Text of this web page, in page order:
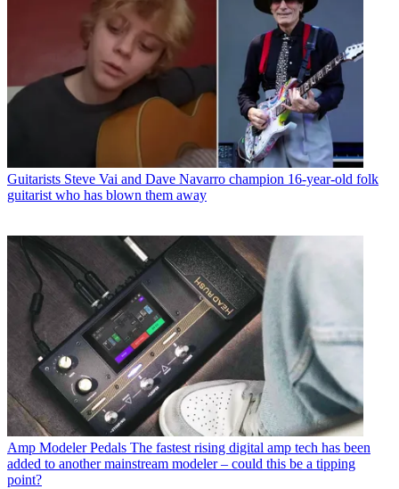
Guitarists Steve Vai and Dave Navarro champion 16-year-old folk
guitarist who has blown them away
Amp Modeler Pedals The fastest rising digital amp tech has been
added to another mainstream modeler – could this be a tipping
point?